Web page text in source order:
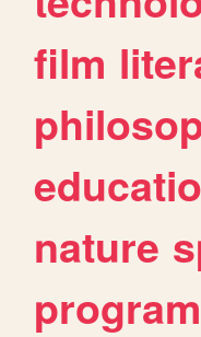
film
nature